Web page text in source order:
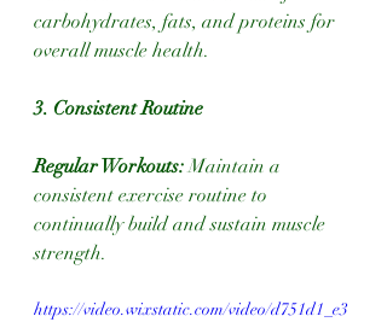
carbohydrates, fats, and proteins for
overall muscle health.
3. Consistent Routine
Regular Workouts: Maintain a
consistent exercise routine to
continually build and sustain muscle
strength.
https://video.wixstatic.com/video/d751d1_e3